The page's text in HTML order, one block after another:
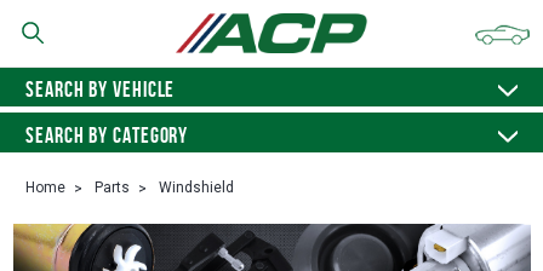
SEARCH BY VEHICLE
SEARCH BY CATEGORY
Home Parts Windshield